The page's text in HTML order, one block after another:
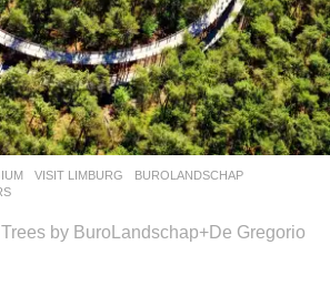
VISIT LIMBURG BUROLANDSCHAP
by BuroLandschap+De Gregorio